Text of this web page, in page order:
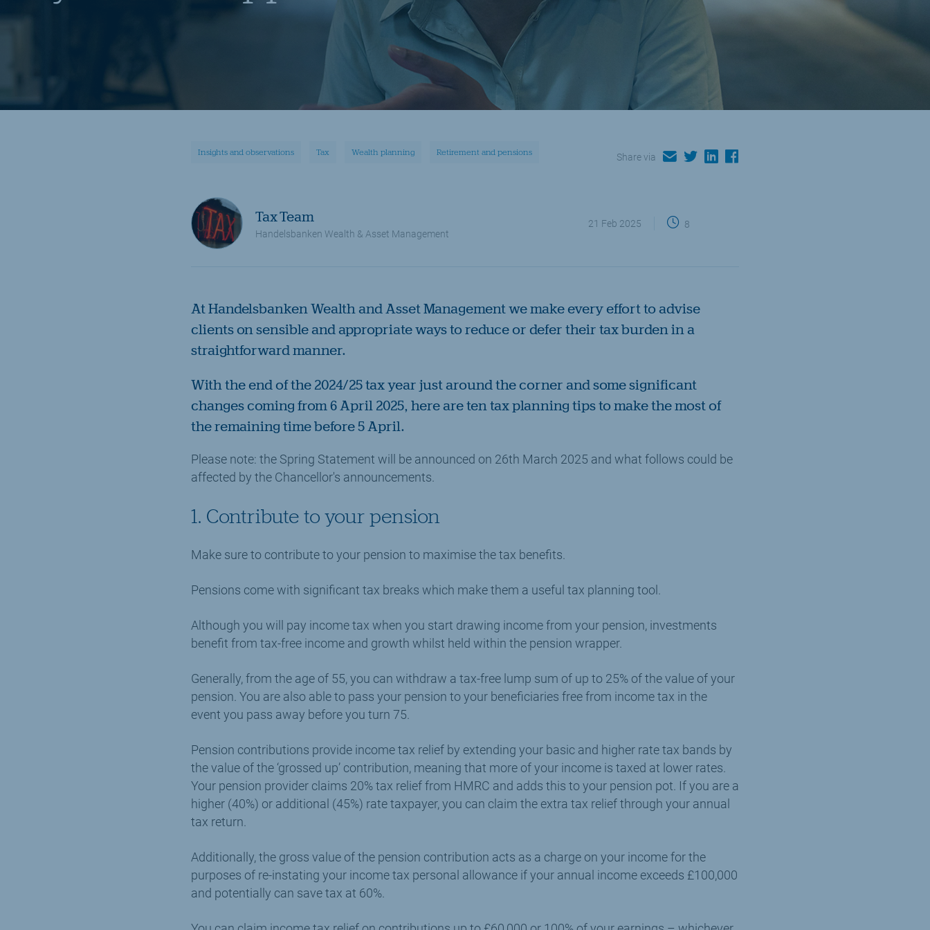
Insights and observations Tax Wealth planning Retirement and pensions Share via emailtwitterlinkedinfacebook
Tax Team
Handelsbanken Wealth & Asset Management
21 Feb 2025 8
At Handelsbanken Wealth and Asset Management we make every effort to advise
clients on sensible and appropriate ways to reduce or defer their tax burden in a
straightforward manner.
With the end of the 2024/25 tax year just around the corner and some significant
changes coming from 6 April 2025, here are ten tax planning tips to make the most of
the remaining time before 5 April.
Please note: the Spring Statement will be announced on 26th March 2025 and what follows could be
affected by the Chancellor's announcements.
1. Contribute to your pension
Make sure to contribute to your pension to maximise the tax benefits.
Pensions come with significant tax breaks which make them a useful tax planning tool.
Although you will pay income tax when you start drawing income from your pension, investments
benefit from tax-free income and growth whilst held within the pension wrapper.
Generally, from the age of 55, you can withdraw a tax-free lump sum of up to 25% of the value of your
pension. You are also able to pass your pension to your beneficiaries free from income tax in the
event you pass away before you turn 75.
Pension contributions provide income tax relief by extending your basic and higher rate tax bands by
the value of the ‘grossed up’ contribution, meaning that more of your income is taxed at lower rates.
Your pension provider claims 20% tax relief from HMRC and adds this to your pension pot. If you are a
higher (40%) or additional (45%) rate taxpayer, you can claim the extra tax relief through your annual
tax return.
Additionally, the gross value of the pension contribution acts as a charge on your income for the
purposes of re-instating your income tax personal allowance if your annual income exceeds £100,000
and potentially can save tax at 60%.